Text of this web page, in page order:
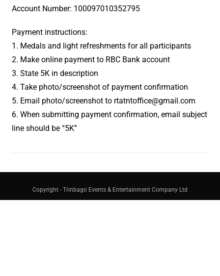
Account Number: 100097010352795
Payment instructions:
1. Medals and light refreshments for all participants
2. Make online payment to RBC Bank account
3. State 5K in description
4. Take photo/screenshot of payment confirmation
5. Email photo/screenshot to rtatntoffice@gmail.com
6. When submitting payment confirmation, email subject
line should be “5K”
Copyright - Trinbago Events & Entertainment Company Ltd